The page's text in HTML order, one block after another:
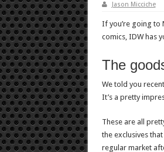
Jason Micciche
If you’re going to
comics, IDW has
The
We told you
It’s a pretty
These are all
the exclusives
regular market